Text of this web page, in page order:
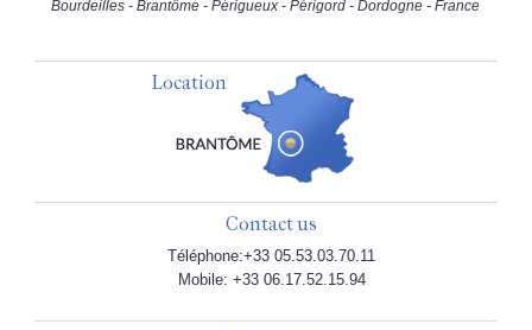
Bourdeilles - Brantôme - Périgueux - Périgord - Dordogne - France
Location
Contact us
Téléphone:+33 05.53.03.70.11
Mobile: +33 06.17.52.15.94